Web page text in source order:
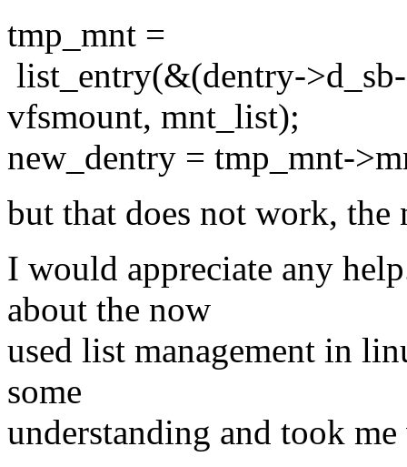
tmp_mnt =
list_entry(&(dentry-
vfsmount, mnt_list);
new_dentry = tmp_mnt-
but that does not work, the
I would appreciate any
about the now
used list management in
some
understanding and took